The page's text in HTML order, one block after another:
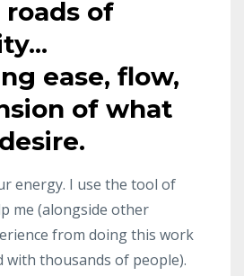
roads of
ease, flow,
of what
energy. I use the tool of
me (alongside other
from doing this work
with thousands of people).